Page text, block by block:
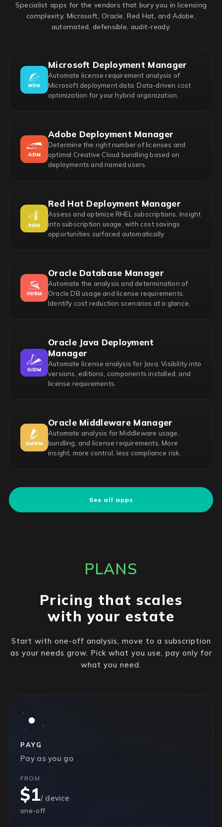
Specialist apps for the vendors that bury you in licensing
complexity. Microsoft, Oracle, Red Hat, and Adobe,
automated, defensible, audit-ready.
Microsoft Deployment Manager
Automate license requirement analysis of
Microsoft deployment data. Data-driven cost
optimization for your hybrid organization.
Adobe Deployment Manager
Determine the right number of licenses and
optimal Creative Cloud bundling based on
deployments and named users.
Red Hat Deployment Manager
Assess and optimize RHEL subscriptions. Insight
into subscription usage, with cost savings
opportunities surfaced automatically.
Oracle Database Manager
Automate the analysis and determination of
Oracle DB usage and license requirements.
Identify cost reduction scenarios at a glance.
Oracle Java Deployment
Manager
Automate license analysis for Java. Visibility into
versions, editions, components installed, and
license requirements.
Oracle Middleware Manager
Automate analysis for Middleware usage,
bundling, and license requirements. More
insight, more control, less compliance risk.
See all apps
PLANS
Pricing that scales
with your estate
Start with one-off analysis, move to a subscription
as your needs grow. Pick what you use, pay only for
what you need.
PAYG
Pay as you go
FROM
$1/ device
one-off